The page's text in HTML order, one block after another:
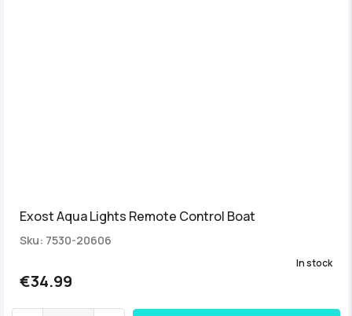
Exost Aqua Lights Remote Control Boat
Sku: 7530-20606
€34.99
In stock